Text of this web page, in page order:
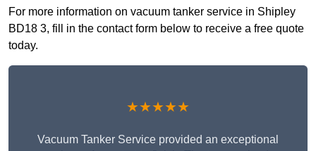
For more information on vacuum tanker service in Shipley
BD18 3, fill in the contact form below to receive a free quote
today.
★★★★★
Vacuum Tanker Service provided an exceptional